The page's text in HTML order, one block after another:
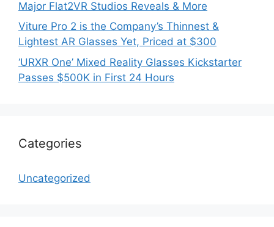
Major Flat2VR Studios Reveals & More
Viture Pro 2 is the Company’s Thinnest &
Lightest AR Glasses Yet, Priced at $300
‘URXR One’ Mixed Reality Glasses Kickstarter
Passes $500K in First 24 Hours
Categories
Uncategorized